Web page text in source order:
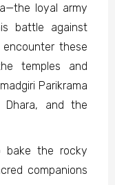
loyal army
battle against
these
temples and
Parikrama
and the
bake the rocky
companions